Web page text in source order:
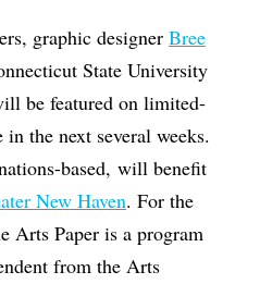
graphic designerBree
State University
be featured on limited-
the next several weeks.
based, will benefit
New Haven. For the
Arts Paper is a program
from the Arts